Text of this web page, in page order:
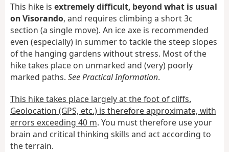
This hike is extremely difficult, beyond what is usual
on Visorando, and requires climbing a short 3c
section (a single move). An ice axe is recommended
even (especially) in summer to tackle the steep slopes
of the hanging gardens without stress. Most of the
hike takes place on unmarked and (very) poorly
marked paths. See Practical Information.
This hike takes place largely at the foot of cliffs.
Geolocation (GPS, etc.) is therefore approximate, with
errors exceeding 40 m. You must therefore use your
brain and critical thinking skills and act according to
the terrain.